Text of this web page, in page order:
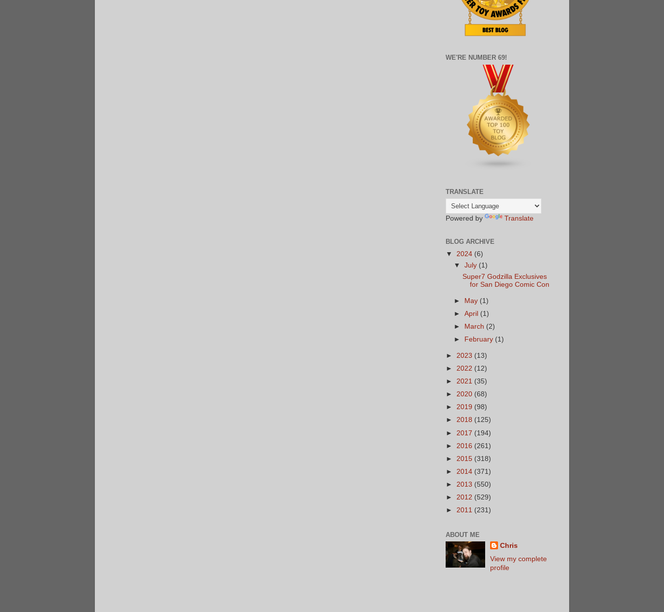
WE'RE NUMBER 69!
TRANSLATE
Powered by Translate
BLOG ARCHIVE
▼ 2024 (6)
▼July (1)
Super7 Godzilla Exclusives
for San Diego Comic Con
► May (1)
►April (1)
►
March (2)
►
February (1)
► 2023 (13)
► 2022 (12)
► 2021 (35)
► 2020 (68)
► 2019 (98)
► 2018 (125)
► 2017 (194)
► 2016 (261)
► 2015 (318)
► 2014 (371)
► 2013 (550)
► 2012 (529)
► 2011 (231)
ABOUT ME
Chris
View my complete
profile